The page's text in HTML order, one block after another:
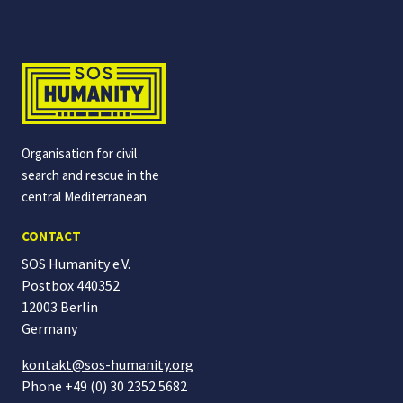
Organisation for civil
search and rescue in the
central Mediterranean
CONTACT
SOS Humanity e.V.
Postbox 440352
12003 Berlin
Germany
kontakt@sos-humanity.org
Phone +49 (0) 30 2352 5682